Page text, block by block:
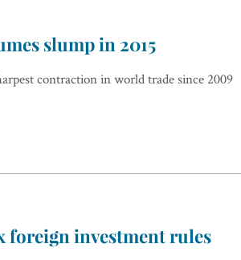
slump in 2015
contraction in world trade since 2009
foreign investment rules